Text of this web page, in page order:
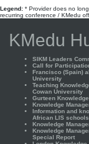
Legend: * Provider does no
recurring conference / KMedu
KMedu
SIKM Leaders
Call for
Francisco (Spain)
University
Teaching
Cowan University
Gurteen Knowledge
Knowledge
Information and
African LIS schools
Knowledge
Knowledge
Special Report